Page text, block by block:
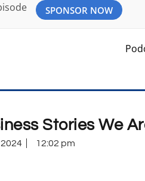
SPONSOR NOW
Stories We
12:02 pm